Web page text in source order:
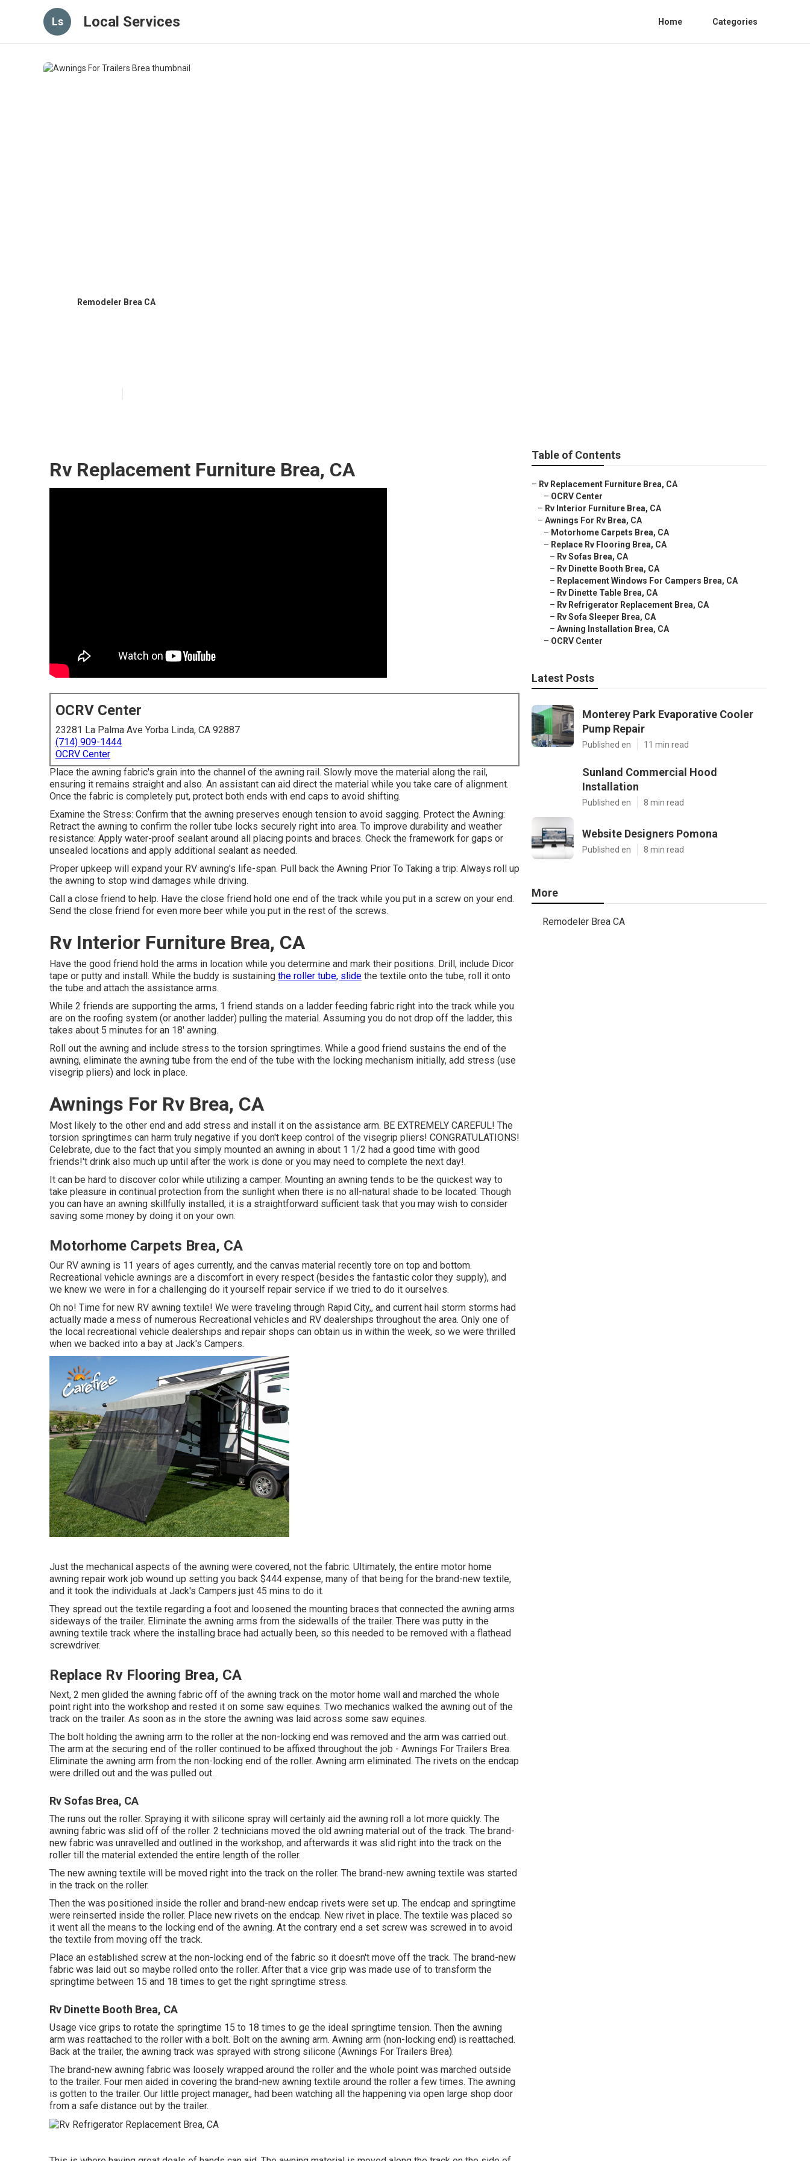
Ls Local Services Home Categories
Remodeler Brea CA
Rv Replacement Furniture Brea, CA
OCRV Center
23281 La Palma Ave Yorba Linda, CA 92887
(714) 909-1444
OCRV Center
Place the awning fabric's grain into the channel of the awning rail. Slowly move the material along the rail,
ensuring it remains straight and also. An assistant can aid direct the material while you take care of alignment.
Once the fabric is completely put, protect both ends with end caps to avoid shifting.
Examine the Stress: Confirm that the awning preserves enough tension to avoid sagging. Protect the Awning:
Retract the awning to confirm the roller tube locks securely right into area. To improve durability and weather
resistance: Apply water-proof sealant around all placing points and braces. Check the framework for gaps or
unsealed locations and apply additional sealant as needed.
Proper upkeep will expand your RV awning's life-span. Pull back the Awning Prior To Taking a trip: Always roll up
the awning to stop wind damages while driving.
Call a close friend to help. Have the close friend hold one end of the track while you put in a screw on your end.
Send the close friend for even more beer while you put in the rest of the screws.
Rv Interior Furniture Brea, CA
Have the good friend hold the arms in location while you determine and mark their positions. Drill, include Dicor
tape or putty and install. While the buddy is sustaining the roller tube, slide the textile onto the tube, roll it onto
the tube and attach the assistance arms.
While 2 friends are supporting the arms, 1 friend stands on a ladder feeding fabric right into the track while you
are on the roofing system (or another ladder) pulling the material. Assuming you do not drop off the ladder, this
takes about 5 minutes for an 18' awning.
Roll out the awning and include stress to the torsion springtimes. While a good friend sustains the end of the
awning, eliminate the awning tube from the end of the tube with the locking mechanism initially, add stress (use
visegrip pliers) and lock in place.
Awnings For Rv Brea, CA
Most likely to the other end and add stress and install it on the assistance arm. BE EXTREMELY CAREFUL! The
torsion springtimes can harm truly negative if you don't keep control of the visegrip pliers! CONGRATULATIONS!
Celebrate, due to the fact that you simply mounted an awning in about 1 1/2 had a good time with good
friends!'t drink also much up until after the work is done or you may need to complete the next day!.
It can be hard to discover color while utilizing a camper. Mounting an awning tends to be the quickest way to
take pleasure in continual protection from the sunlight when there is no all-natural shade to be located. Though
you can have an awning skillfully installed, it is a straightforward sufficient task that you may wish to consider
saving some money by doing it on your own.
Motorhome Carpets Brea, CA
Our RV awning is 11 years of ages currently, and the canvas material recently tore on top and bottom.
Recreational vehicle awnings are a discomfort in every respect (besides the fantastic color they supply), and
we knew we were in for a challenging do it yourself repair service if we tried to do it ourselves.
Oh no! Time for new RV awning textile! We were traveling through Rapid City,, and current hail storm storms had
actually made a mess of numerous Recreational vehicles and RV dealerships throughout the area. Only one of
the local recreational vehicle dealerships and repair shops can obtain us in within the week, so we were thrilled
when we backed into a bay at Jack's Campers.
Just the mechanical aspects of the awning were covered, not the fabric. Ultimately, the entire motor home
awning repair work job wound up setting you back $444 expense, many of that being for the brand-new textile,
and it took the individuals at Jack's Campers just 45 mins to do it.
They spread out the textile regarding a foot and loosened the mounting braces that connected the awning arms
sideways of the trailer. Eliminate the awning arms from the sidewalls of the trailer. There was putty in the
awning textile track where the installing brace had actually been, so this needed to be removed with a flathead
screwdriver.
Replace Rv Flooring Brea, CA
Next, 2 men glided the awning fabric off of the awning track on the motor home wall and marched the whole
point right into the workshop and rested it on some saw equines. Two mechanics walked the awning out of the
track on the trailer. As soon as in the store the awning was laid across some saw equines.
The bolt holding the awning arm to the roller at the non-locking end was removed and the arm was carried out.
The arm at the securing end of the roller continued to be affixed throughout the job - Awnings For Trailers Brea.
Eliminate the awning arm from the non-locking end of the roller. Awning arm eliminated. The rivets on the endcap
were drilled out and the was pulled out.
Rv Sofas Brea, CA
The runs out the roller. Spraying it with silicone spray will certainly aid the awning roll a lot more quickly. The
awning fabric was slid off of the roller. 2 technicians moved the old awning material out of the track. The brand-
new fabric was unravelled and outlined in the workshop, and afterwards it was slid right into the track on the
roller till the material extended the entire length of the roller.
The new awning textile will be moved right into the track on the roller. The brand-new awning textile was started
in the track on the roller.
Then the was positioned inside the roller and brand-new endcap rivets were set up. The endcap and springtime
were reinserted inside the roller. Place new rivets on the endcap. New rivet in place. The textile was placed so
it went all the means to the locking end of the awning. At the contrary end a set screw was screwed in to avoid
the textile from moving off the track.
Place an established screw at the non-locking end of the fabric so it doesn't move off the track. The brand-new
fabric was laid out so maybe rolled onto the roller. After that a vice grip was made use of to transform the
springtime between 15 and 18 times to get the right springtime stress.
Rv Dinette Booth Brea, CA
Usage vice grips to rotate the springtime 15 to 18 times to ge the ideal springtime tension. Then the awning
arm was reattached to the roller with a bolt. Bolt on the awning arm. Awning arm (non-locking end) is reattached.
Back at the trailer, the awning track was sprayed with strong silicone (Awnings For Trailers Brea).
The brand-new awning fabric was loosely wrapped around the roller and the whole point was marched outside
to the trailer. Four men aided in covering the brand-new awning textile around the roller a few times. The awning
is gotten to the trailer. Our little project manager,, had been watching all the happening via open large shop door
from a safe distance out by the trailer.
Table of Contents
– Rv Replacement Furniture Brea, CA
– OCRV Center
– Rv Interior Furniture Brea, CA
– Awnings For Rv Brea, CA
– Motorhome Carpets Brea, CA
– Replace Rv Flooring Brea, CA
– Rv Sofas Brea, CA
– Rv Dinette Booth Brea, CA
– Replacement Windows For Campers Brea, CA
– Rv Dinette Table Brea, CA
– Rv Refrigerator Replacement Brea, CA
– Rv Sofa Sleeper Brea, CA
– Awning Installation Brea, CA
– OCRV Center
Latest Posts
Monterey Park Evaporative Cooler
Pump Repair
Published en 11 min read
Sunland Commercial Hood
Installation
Published en 8 min read
Website Designers Pomona
Published en 8 min read
More
Remodeler Brea CA